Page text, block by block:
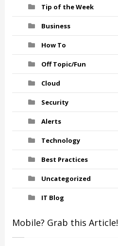
Tip of the Week
Business
How To
Off Topic/Fun
Cloud
Security
Alerts
Technology
Best Practices
Uncategorized
IT Blog
Mobile? Grab this Article!